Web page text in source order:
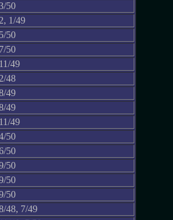
50
2, 1/49
5/50
7/50
11/49
2/48
49
49
11/49
50
50
50
50
50
48, 7/49